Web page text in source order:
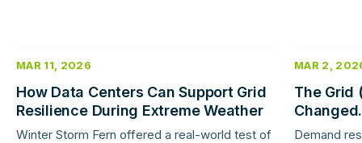
MAR 11, 2026
How Data Centers Can Support Grid
Resilience During Extreme Weather
Winter Storm Fern offered a real-world test of
MAR 2,
The Grid
Demand